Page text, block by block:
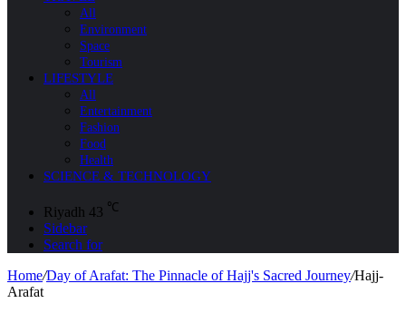
All
Environment
Space
Tourism
LIFESTYLE
All
Entertainment
Fashion
Food
Health
SCIENCE & TECHNOLOGY
Riyadh 43 ℃
Sidebar
Search for
Home/Day of Arafat: The Pinnacle of Hajj's Sacred Journey/Hajj-
Arafat